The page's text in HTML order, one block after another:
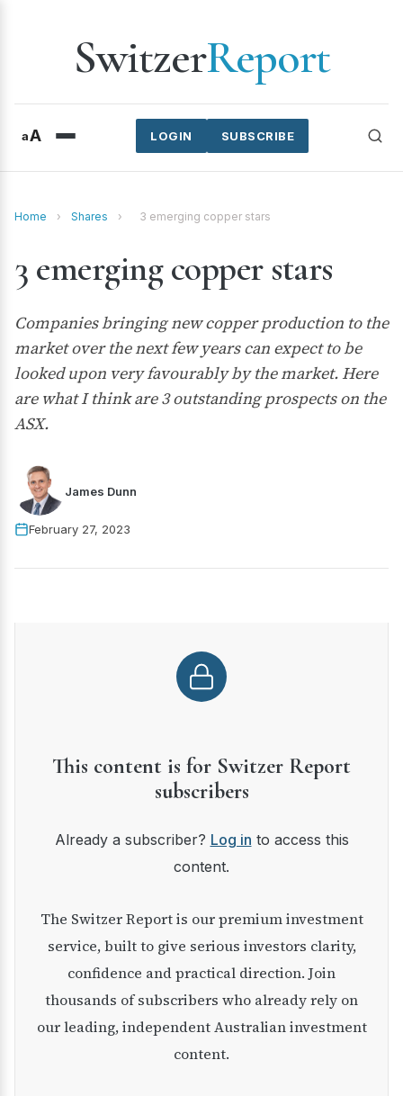
SwitzerReport
aA SUBSCRIBE
LOGIN
Home › Shares › 3 emerging copper stars
3 emerging copper stars
Companies bringing new copper production to the
market over the next few years can expect to be
looked upon very favourably by the market. Here
are what I think are 3 outstanding prospects on the
ASX.
James Dunn
February 27, 2023
This content is for Switzer Report
subscribers
Already a subscriber? Log in to access this
content.
The Switzer Report is our premium investment
service, built to give serious investors clarity,
confidence and practical direction. Join
thousands of subscribers who already rely on
our leading, independent Australian investment
content.